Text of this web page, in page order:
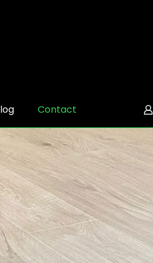
Contact